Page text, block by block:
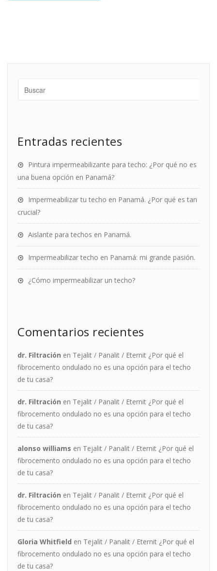
Entradas recientes
Pintura impermeabilizante para techo: ¿Por qué no es
una buena opción en Panamá?
Impermeabilizar tu techo en Panamá. ¿Por qué es tan
crucial?
Aislante para techos en Panamá.
Impermeabilizar techo en Panamá: mi grande pasión.
¿Cómo impermeabilizar un techo?
Comentarios recientes
dr. Filtración en Tejalit / Panalit / Eternit ¿Por qué el
fibrocemento ondulado no es una opción para el techo
de tu casa?
dr. Filtración en Tejalit / Panalit / Eternit ¿Por qué el
fibrocemento ondulado no es una opción para el techo
de tu casa?
alonso williams en Tejalit / Panalit / Eternit ¿Por qué el
fibrocemento ondulado no es una opción para el techo
de tu casa?
dr. Filtración en Tejalit / Panalit / Eternit ¿Por qué el
fibrocemento ondulado no es una opción para el techo
de tu casa?
Gloria Whitfield en Tejalit / Panalit / Eternit ¿Por qué el
fibrocemento ondulado no es una opción para el techo
de tu casa?